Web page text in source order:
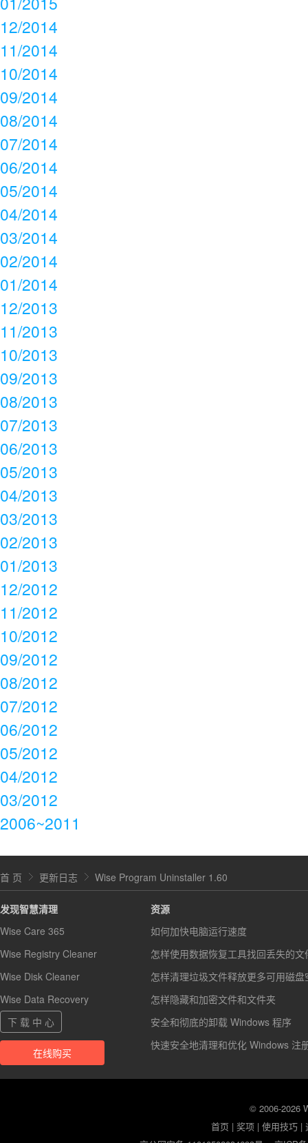
12/2014
11/2014
10/2014
09/2014
08/2014
07/2014
06/2014
05/2014
04/2014
03/2014
02/2014
01/2014
12/2013
11/2013
10/2013
09/2013
08/2013
07/2013
06/2013
05/2013
04/2013
03/2013
02/2013
01/2013
12/2012
11/2012
10/2012
09/2012
08/2012
07/2012
06/2012
05/2012
04/2012
03/2012
2006~2011
首 页 更新日志 Wise Program Uninstaller 1.60
发现智慧清理
Wise Care 365
Wise Registry Cleaner
Wise Disk Cleaner
Wise Data Recovery
下 载 中 心
在线购买
资源
如何加快电脑运行速度
怎样使用数据恢复工具找回丢失的文
怎样清理垃圾文件释放更多可用磁盘
怎样隐藏和加密文件和文件夹
安全和彻底的卸载 Windows 程序
快速安全地清理和优化 Windows 注
© 2006-2026
首页 |奖项 |使用技巧 |